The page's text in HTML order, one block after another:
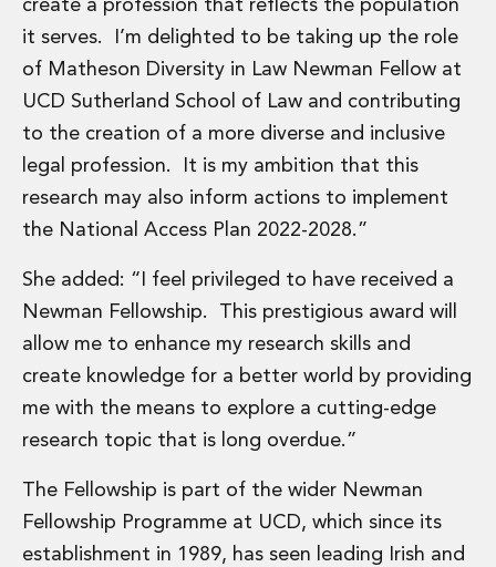
Recruitment Resource Hub
create a profession that reflects the population
it serves. I’m delighted to be taking up the role
of Matheson Diversity in Law Newman Fellow at
UCD Sutherland School of Law and contributing
to the creation of a more diverse and inclusive
legal profession. It is my ambition that this
research may also inform actions to implement
the National Access Plan 2022-2028.”
She added: “I feel privileged to have received a
Newman Fellowship. This prestigious award will
allow me to enhance my research skills and
create knowledge for a better world by providing
me with the means to explore a cutting-edge
research topic that is long overdue.”
The Fellowship is part of the wider Newman
Fellowship Programme at UCD, which since its
establishment in 1989, has seen leading Irish and